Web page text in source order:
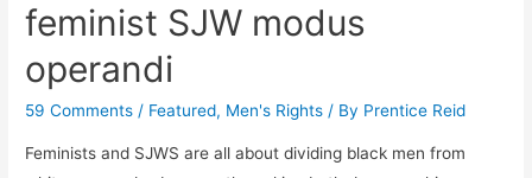
feminist SJW modus
operandi
59 Comments / Featured, Men's Rights / By Prentice Reid
Feminists and SJWS are all about dividing black men from